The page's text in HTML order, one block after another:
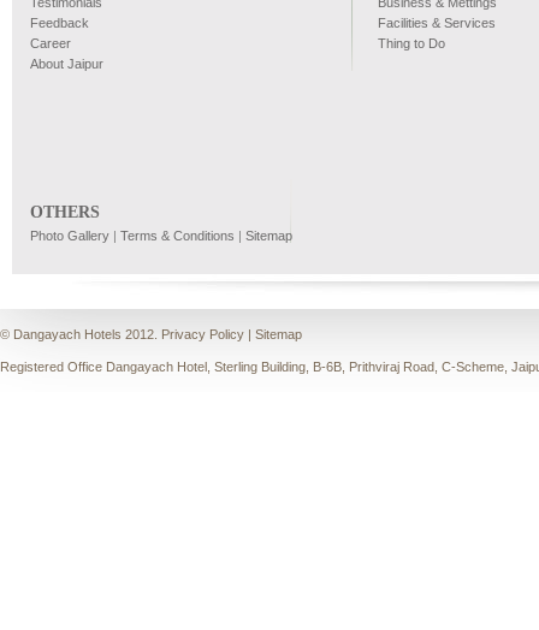
Feedback
Career
About Jaipur
Facilities & Services
Thing to Do
OTHERS
Photo Gallery | Terms & Conditions | Sitemap
© Dangayach Hotels 2012. Privacy Policy | Sitemap
Registered Office Dangayach Hotel, Sterling Building, B-6B, Prithviraj Road, C-Scheme,